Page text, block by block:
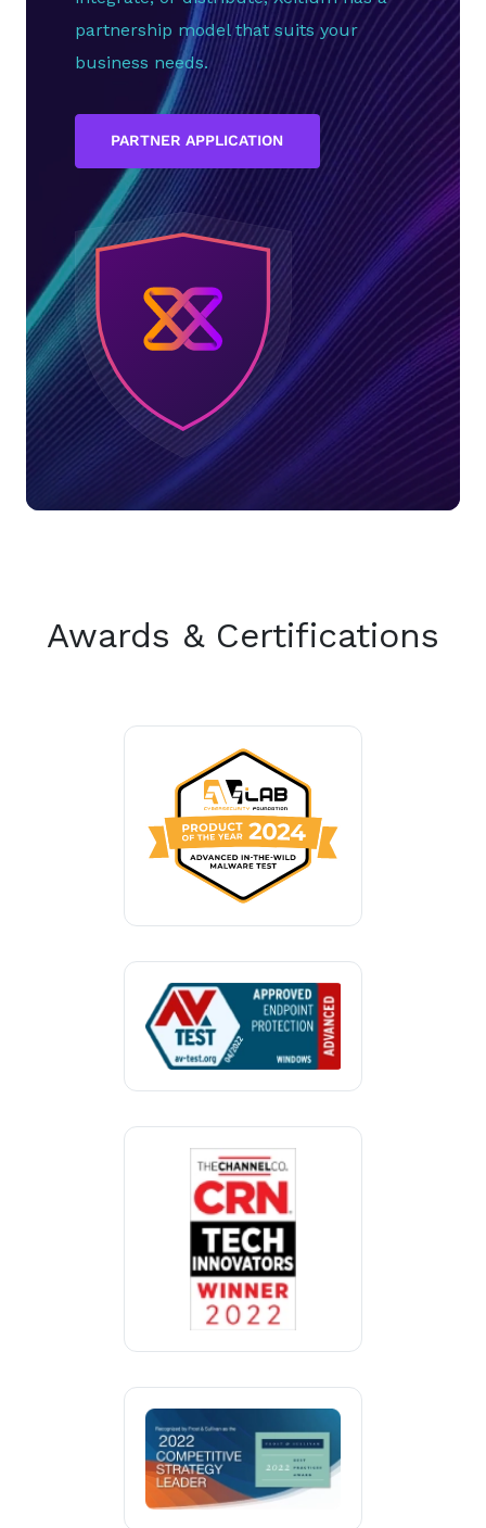
partnership model that suits your
business needs.
PARTNER APPLICATION
Awards & Certifications